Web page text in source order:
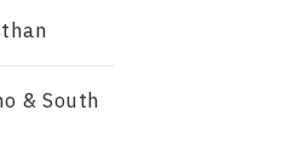
& South